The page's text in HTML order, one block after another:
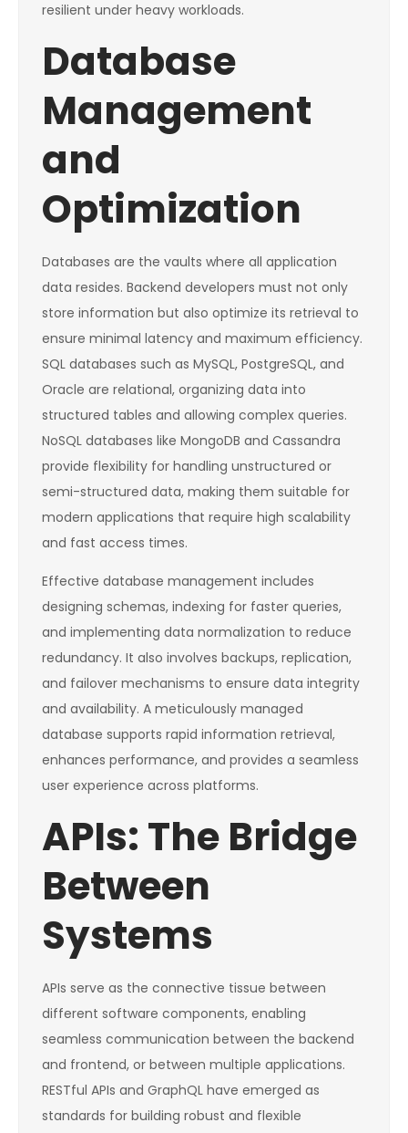
resilient under heavy workloads.
Database
Management
and
Optimization
Databases are the vaults where all application
data resides. Backend developers must not only
store information but also optimize its retrieval to
ensure minimal latency and maximum efficiency.
SQL databases such as MySQL, PostgreSQL, and
Oracle are relational, organizing data into
structured tables and allowing complex queries.
NoSQL databases like MongoDB and Cassandra
provide flexibility for handling unstructured or
semi-structured data, making them suitable for
modern applications that require high scalability
and fast access times.
Effective database management includes
designing schemas, indexing for faster queries,
and implementing data normalization to reduce
redundancy. It also involves backups, replication,
and failover mechanisms to ensure data integrity
and availability. A meticulously managed
database supports rapid information retrieval,
enhances performance, and provides a seamless
user experience across platforms.
APIs: The Bridge
Between
Systems
APIs serve as the connective tissue between
different software components, enabling
seamless communication between the backend
and frontend, or between multiple applications.
RESTful APIs and GraphQL have emerged as
standards for building robust and flexible